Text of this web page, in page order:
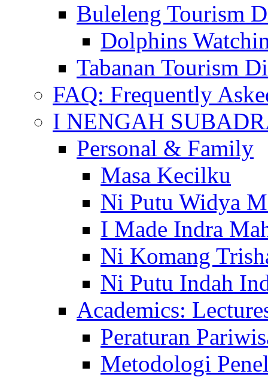
Buleleng Tourism
Dolphins
Tabanan Tourism
FAQ: Frequently
I NENGAH
Personal & Family
Masa Kecilku
Ni Putu Widya
I Made Indra
Ni Komang
Ni Putu Indah
Academics:
Peraturan
Metodologi